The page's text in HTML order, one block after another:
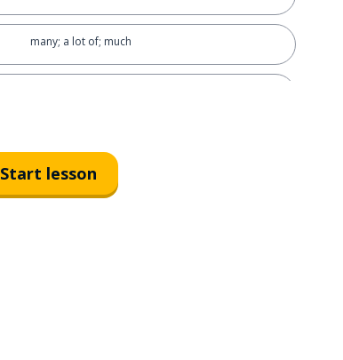
many; a lot of; much
Start lesson